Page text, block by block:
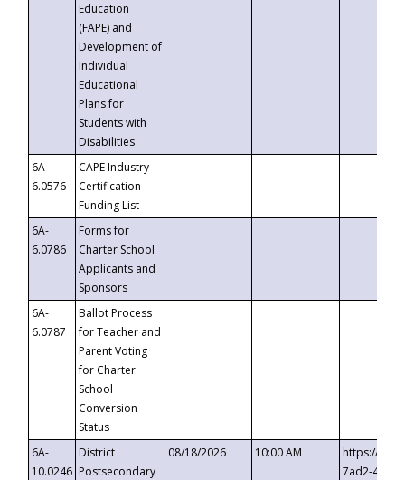
Education
(FAPE) and
Development of
Individual
Educational
Plans for
Students with
Disabilities
6A-
6.0576
CAPE Industry
Certification
Funding List
6A-
6.0786
Forms for
Charter School
Applicants and
Sponsors
6A-
6.0787
Ballot Process
for Teacher and
Parent Voting
for Charter
School
Conversion
Status
6A-
10.0246
District
Postsecondary
08/18/2026 10:00 AM
https://
7ad2-4249-